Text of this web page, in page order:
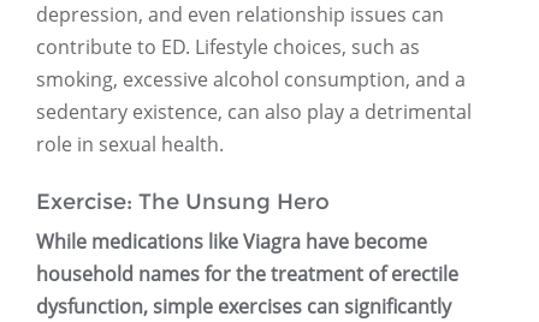
depression, and even relationship issues can
contribute to ED. Lifestyle choices, such as
smoking, excessive alcohol consumption, and a
sedentary existence, can also play a detrimental
role in sexual health.
Exercise: The Unsung Hero
While medications like Viagra have become
household names for the treatment of erectile
dysfunction, simple exercises can significantly